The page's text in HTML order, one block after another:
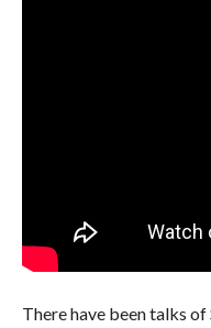
There have been talks of